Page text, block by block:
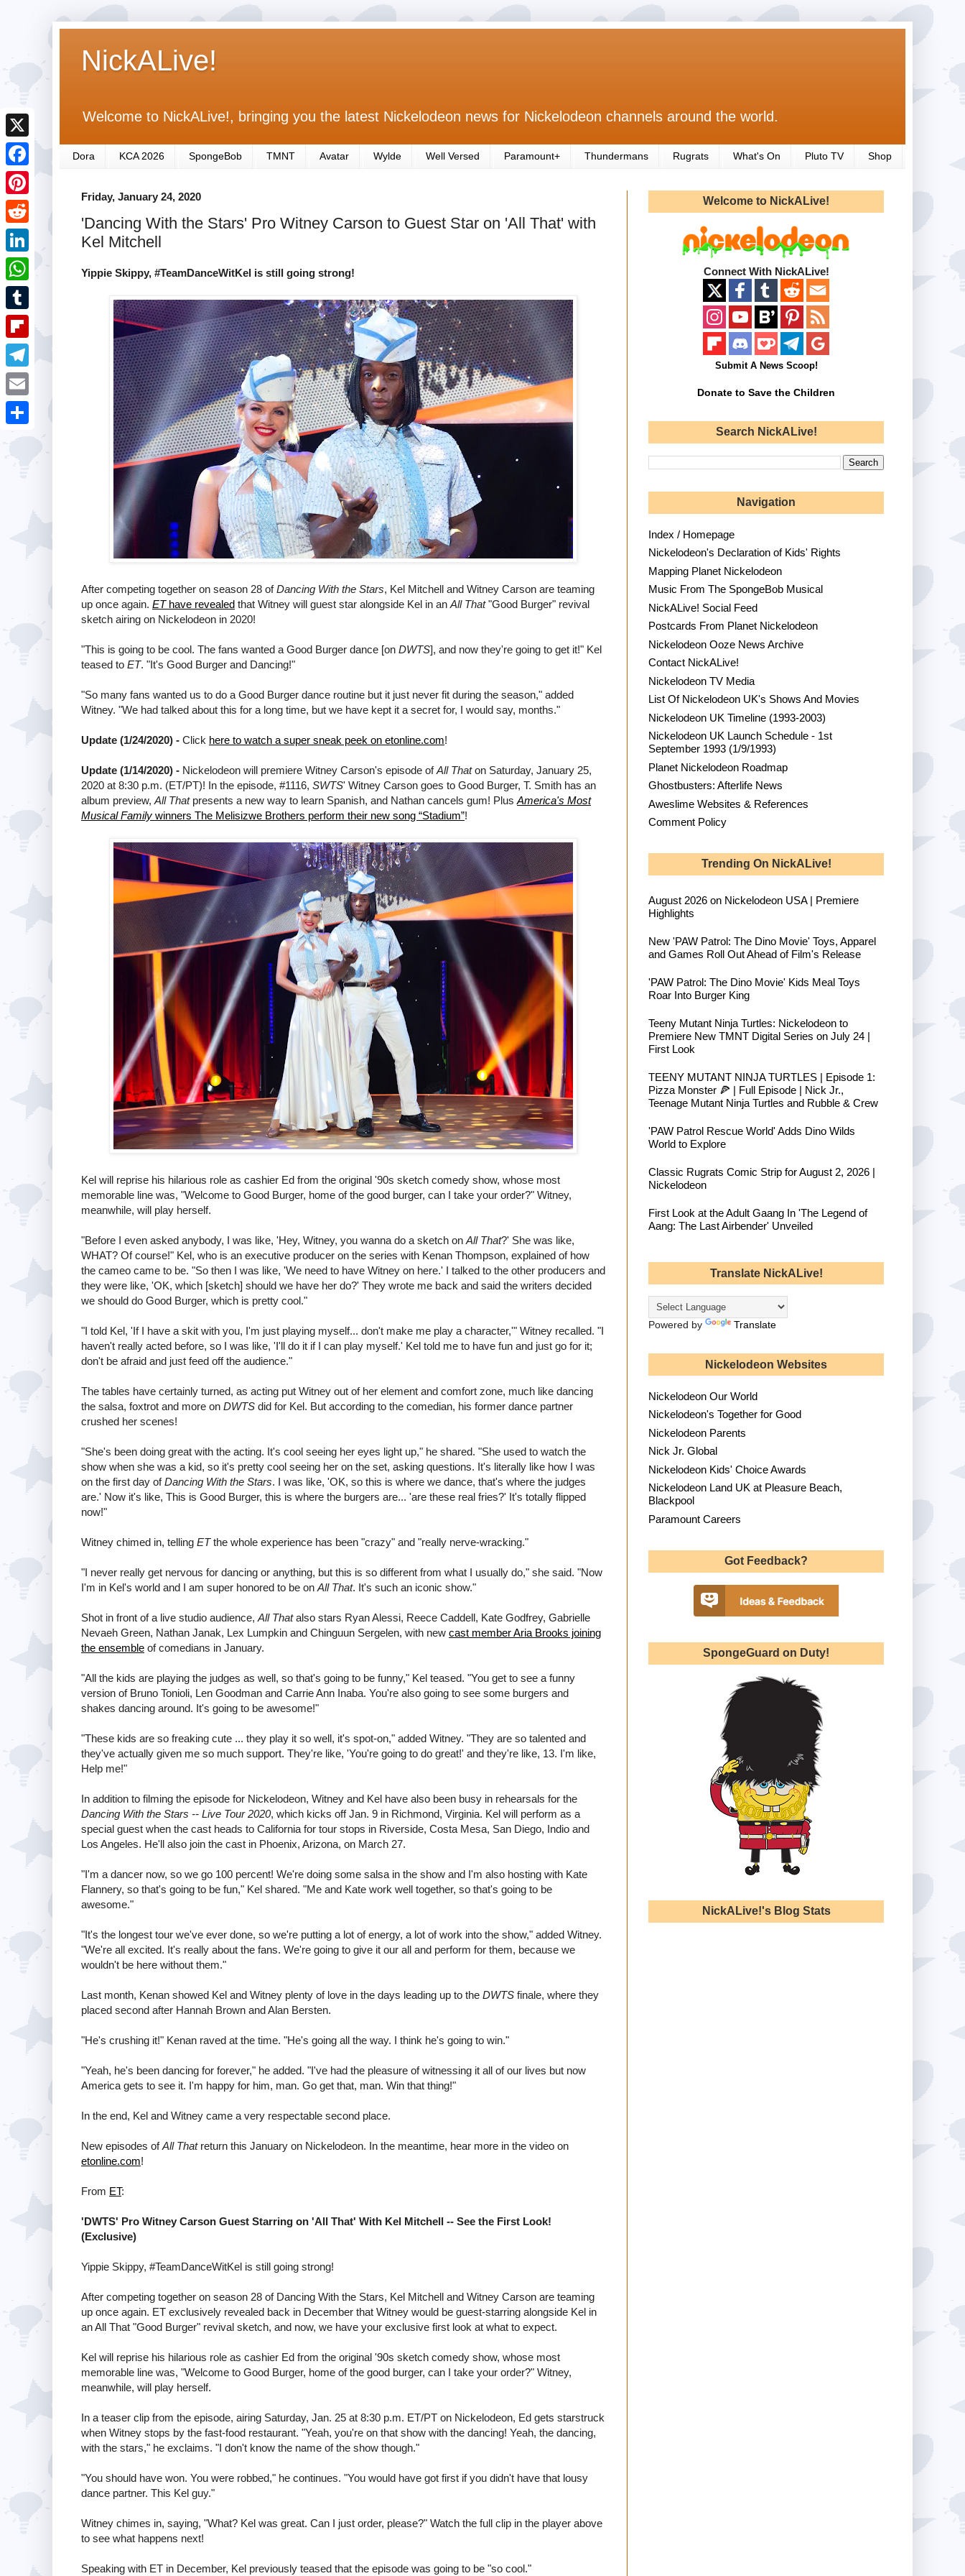
NickALive!
Welcome to NickALive!, bringing you the latest Nickelodeon news for Nickelodeon channels around the world.
Dora KCA 2026 SpongeBob TMNT Avatar Wylde Well Versed Paramount+ Thundermans Rugrats What's On Pluto TV Shop
Friday, January 24, 2020
'Dancing With the Stars' Pro Witney Carson to Guest Star on 'All That' with
Kel Mitchell
Yippie Skippy, #TeamDanceWitKel is still going strong!
After competing together on season 28 ofDancing With the Stars, Kel Mitchell and Witney Carson are teaming
up once again. EThave revealed that Witney will guest star alongside Kel in an All That"Good Burger" revival
sketch airing on Nickelodeon in 2020!
"This is going to be cool. The fans wanted a Good Burger dance [on DWTS], and now they're going to get it!" Kel
teased to ET. "It's Good Burger and Dancing!"
"So many fans wanted us to do a Good Burger dance routine but it just never fit during the season," added
Witney. "We had talked about this for a long time, but we have kept it a secret for, I would say, months."
Update (1/24/2020) - Click here to watch a super sneak peek on etonline.com!
Update (1/14/2020) - Nickelodeon will premiere Witney Carson's episode ofAll Thaton Saturday, January 25,
2020 at 8:30 p.m. (ET/PT)! In the episode, #1116, SWTS' Witney Carson goes to Good Burger, T. Smith has an
album preview, All Thatpresents a new way to learn Spanish, and Nathan cancels gum! Plus America's Most
Musical Family winners The Melisizwe Brothers perform their new song “Stadium”!
Kel will reprise his hilarious role as cashier Ed from the original '90s sketch comedy show, whose most
memorable line was, "Welcome to Good Burger, home of the good burger, can I take your order?" Witney,
meanwhile, will play herself.
"Before I even asked anybody, I was like, 'Hey, Witney, you wanna do a sketch on All That?' She was like,
WHAT? Of course!" Kel, who is an executive producer on the series with Kenan Thompson, explained of how
the cameo came to be. "So then I was like, 'We need to have Witney on here.' I talked to the other producers and
they were like, 'OK, which [sketch] should we have her do?' They wrote me back and said the writers decided
we should do Good Burger, which is pretty cool."
"I told Kel, 'If I have a skit with you, I'm just playing myself... don't make me play a character,'" Witney recalled. "I
haven't really acted before, so I was like, 'I'll do it if I can play myself.' Kel told me to have fun and just go for it;
don't be afraid and just feed off the audience."
The tables have certainly turned, as acting put Witney out of her element and comfort zone, much like dancing
the salsa, foxtrot and more on DWTS did for Kel. But according to the comedian, his former dance partner
crushed her scenes!
"She's been doing great with the acting. It's cool seeing her eyes light up," he shared. "She used to watch the
show when she was a kid, so it's pretty cool seeing her on the set, asking questions. It's literally like how I was
on the first day ofDancing With the Stars. I was like, 'OK, so this is where we dance, that's where the judges
are.' Now it's like, This is Good Burger, this is where the burgers are... 'are these real fries?' It's totally flipped
now!"
Witney chimed in, telling ETthe whole experience has been "crazy" and "really nerve-wracking."
"I never really get nervous for dancing or anything, but this is so different from what I usually do," she said. "Now
I'm in Kel's world and I am super honored to be on All That. It's such an iconic show."
Shot in front of a live studio audience, All Thatalso stars Ryan Alessi, Reece Caddell, Kate Godfrey, Gabrielle
Nevaeh Green, Nathan Janak, Lex Lumpkin and Chinguun Sergelen, with new cast member Aria Brooks joining
the ensemble of comedians in January.
"All the kids are playing the judges as well, so that's going to be funny," Kel teased. "You get to see a funny
version of Bruno Tonioli, Len Goodman and Carrie Ann Inaba. You're also going to see some burgers and
shakes dancing around. It's going to be awesome!"
"These kids are so freaking cute ... they play it so well, it's spot-on," added Witney. "They are so talented and
they've actually given me so much support. They're like, 'You're going to do great!' and they're like, 13. I'm like,
Help me!"
In addition to filming the episode for Nickelodeon, Witney and Kel have also been busy in rehearsals for the
Dancing With the Stars -- Live Tour 2020, which kicks off Jan. 9 in Richmond, Virginia. Kel will perform as a
special guest when the cast heads to California for tour stops in Riverside, Costa Mesa, San Diego, Indio and
Los Angeles. He'll also join the cast in Phoenix, Arizona, on March 27.
"I'm a dancer now, so we go 100 percent! We're doing some salsa in the show and I'm also hosting with Kate
Flannery, so that's going to be fun," Kel shared. "Me and Kate work well together, so that's going to be
awesome."
"It's the longest tour we've ever done, so we're putting a lot of energy, a lot of work into the show," added Witney.
"We're all excited. It's really about the fans. We're going to give it our all and perform for them, because we
wouldn't be here without them."
Last month, Kenan showed Kel and Witney plenty of love in the days leading up to the DWTS finale, where they
placed second after Hannah Brown and Alan Bersten.
"He's crushing it!" Kenan raved at the time. "He's going all the way. I think he's going to win."
"Yeah, he's been dancing for forever," he added. "I've had the pleasure of witnessing it all of our lives but now
America gets to see it. I'm happy for him, man. Go get that, man. Win that thing!"
In the end, Kel and Witney came a very respectable second place.
New episodes ofAll Thatreturn this January on Nickelodeon. In the meantime, hear more in the video on
etonline.com!
From ET:
'DWTS' Pro Witney Carson Guest Starring on 'All That' With Kel Mitchell -- See the First Look!
(Exclusive)
Yippie Skippy, #TeamDanceWitKel is still going strong!
After competing together on season 28 of Dancing With the Stars, Kel Mitchell and Witney Carson are teaming
up once again. ET exclusively revealed back in December that Witney would be guest-starring alongside Kel in
an All That "Good Burger" revival sketch, and now, we have your exclusive first look at what to expect.
Kel will reprise his hilarious role as cashier Ed from the original '90s sketch comedy show, whose most
memorable line was, "Welcome to Good Burger, home of the good burger, can I take your order?" Witney,
meanwhile, will play herself.
In a teaser clip from the episode, airing Saturday, Jan. 25 at 8:30 p.m. ET/PT on Nickelodeon, Ed gets starstruck
when Witney stops by the fast-food restaurant. "Yeah, you're on that show with the dancing! Yeah, the dancing,
with the stars," he exclaims. "I don't know the name of the show though."
"You should have won. You were robbed," he continues. "You would have got first if you didn't have that lousy
dance partner. This Kel guy."
Witney chimes in, saying, "What? Kel was great. Can I just order, please?" Watch the full clip in the player above
to see what happens next!
Speaking with ET in December, Kel previously teased that the episode was going to be "so cool."
Welcome to NickALive!
Connect With NickALive!
Submit A News Scoop!
Donate to Save the Children
Search NickALive!
Navigation
Index / Homepage
Nickelodeon's Declaration of Kids' Rights
Mapping Planet Nickelodeon
Music From The SpongeBob Musical
NickALive! Social Feed
Postcards From Planet Nickelodeon
Nickelodeon Ooze News Archive
Contact NickALive!
Nickelodeon TV Media
List Of Nickelodeon UK's Shows And Movies
Nickelodeon UK Timeline (1993-2003)
Nickelodeon UK Launch Schedule - 1st
September 1993 (1/9/1993)
Planet Nickelodeon Roadmap
Ghostbusters: Afterlife News
Aweslime Websites & References
Comment Policy
Trending On NickALive!
August 2026 on Nickelodeon USA | Premiere
Highlights
New 'PAW Patrol: The Dino Movie' Toys, Apparel
and Games Roll Out Ahead of Film's Release
'PAW Patrol: The Dino Movie' Kids Meal Toys
Roar Into Burger King
Teeny Mutant Ninja Turtles: Nickelodeon to
Premiere New TMNT Digital Series on July 24 |
First Look
TEENY MUTANT NINJA TURTLES | Episode 1:
Pizza Monster 🍕 | Full Episode | Nick Jr.,
Teenage Mutant Ninja Turtles and Rubble & Crew
'PAW Patrol Rescue World' Adds Dino Wilds
World to Explore
Classic Rugrats Comic Strip for August 2, 2026 |
Nickelodeon
First Look at the Adult Gaang In 'The Legend of
Aang: The Last Airbender' Unveiled
Translate NickALive!
Powered by Translate
Nickelodeon Websites
Nickelodeon Our World
Nickelodeon's Together for Good
Nickelodeon Parents
Nick Jr. Global
Nickelodeon Kids' Choice Awards
Nickelodeon Land UK at Pleasure Beach,
Blackpool
Paramount Careers
Got Feedback?
SpongeGuard on Duty!
NickALive!'s Blog Stats
X
F
a
c
e
b
o
o
k
P
i
n
r
e
s
R
e
d
t
L
i
n
e
d
I
n
W
h
a
s
A
T
u
m
b
F
l
i
T
e
l
E
m